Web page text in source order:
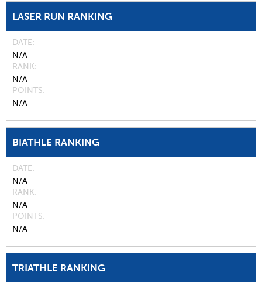
LASER RUN RANKING
DATE
N/A
RANK
N/A
POINTS
N/A
BIATHLE RANKING
DATE
N/A
RANK
N/A
POINTS
N/A
TRIATHLE RANKING